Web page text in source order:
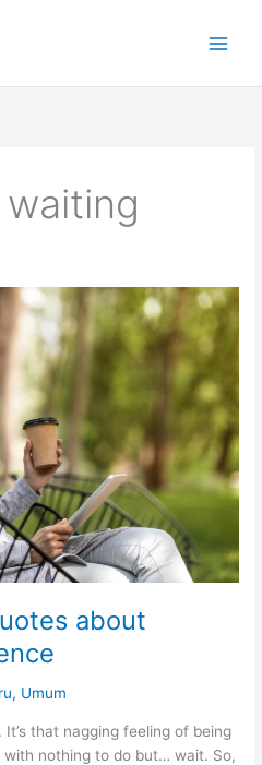
about
, Umum
that nagging feeling of being
nothing to do but… wait. So,